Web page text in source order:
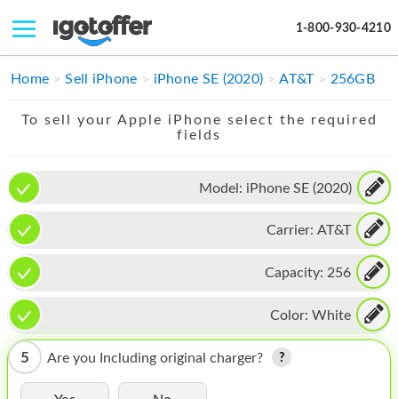
1-800-930-4210
IPHONE
IMAC
APPLE WATCH
MAC PRO
PHONE
TABLET
MICROSOFT
Home Sell iPhone iPhone SE (2020) AT&T 256GB
To sell your Apple iPhone select the required
fields
Model: iPhone SE (2020)
Carrier: AT&T
Capacity: 256
Color: White
5 Are you Including original charger?